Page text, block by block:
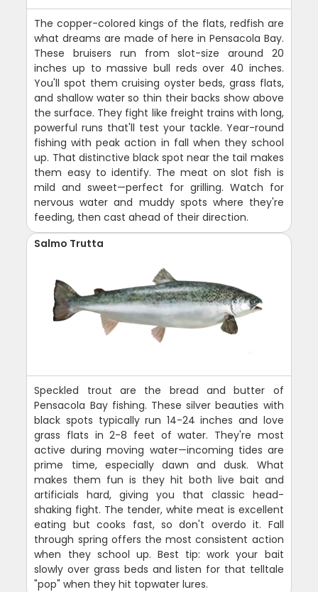
The copper-colored kings of the flats, redfish are
what dreams are made of here in Pensacola Bay.
These bruisers run from slot-size around 20
inches up to massive bull reds over 40 inches.
You'll spot them cruising oyster beds, grass flats,
and shallow water so thin their backs show above
the surface. They fight like freight trains with long,
powerful runs that'll test your tackle. Year-round
fishing with peak action in fall when they school
up. That distinctive black spot near the tail makes
them easy to identify. The meat on slot fish is
mild and sweet—perfect for grilling. Watch for
nervous water and muddy spots where they're
feeding, then cast ahead of their direction.
Salmo Trutta
Speckled trout are the bread and butter of
Pensacola Bay fishing. These silver beauties with
black spots typically run 14-24 inches and love
grass flats in 2-8 feet of water. They're most
active during moving water—incoming tides are
prime time, especially dawn and dusk. What
makes them fun is they hit both live bait and
artificials hard, giving you that classic head-
shaking fight. The tender, white meat is excellent
eating but cooks fast, so don't overdo it. Fall
through spring offers the most consistent action
when they school up. Best tip: work your bait
slowly over grass beds and listen for that telltale
"pop" when they hit topwater lures.